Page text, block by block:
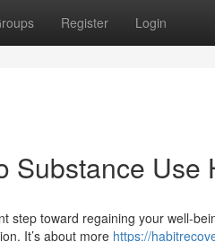
Register Login
Substance Use
step toward regaining your well-
It’s about more https://